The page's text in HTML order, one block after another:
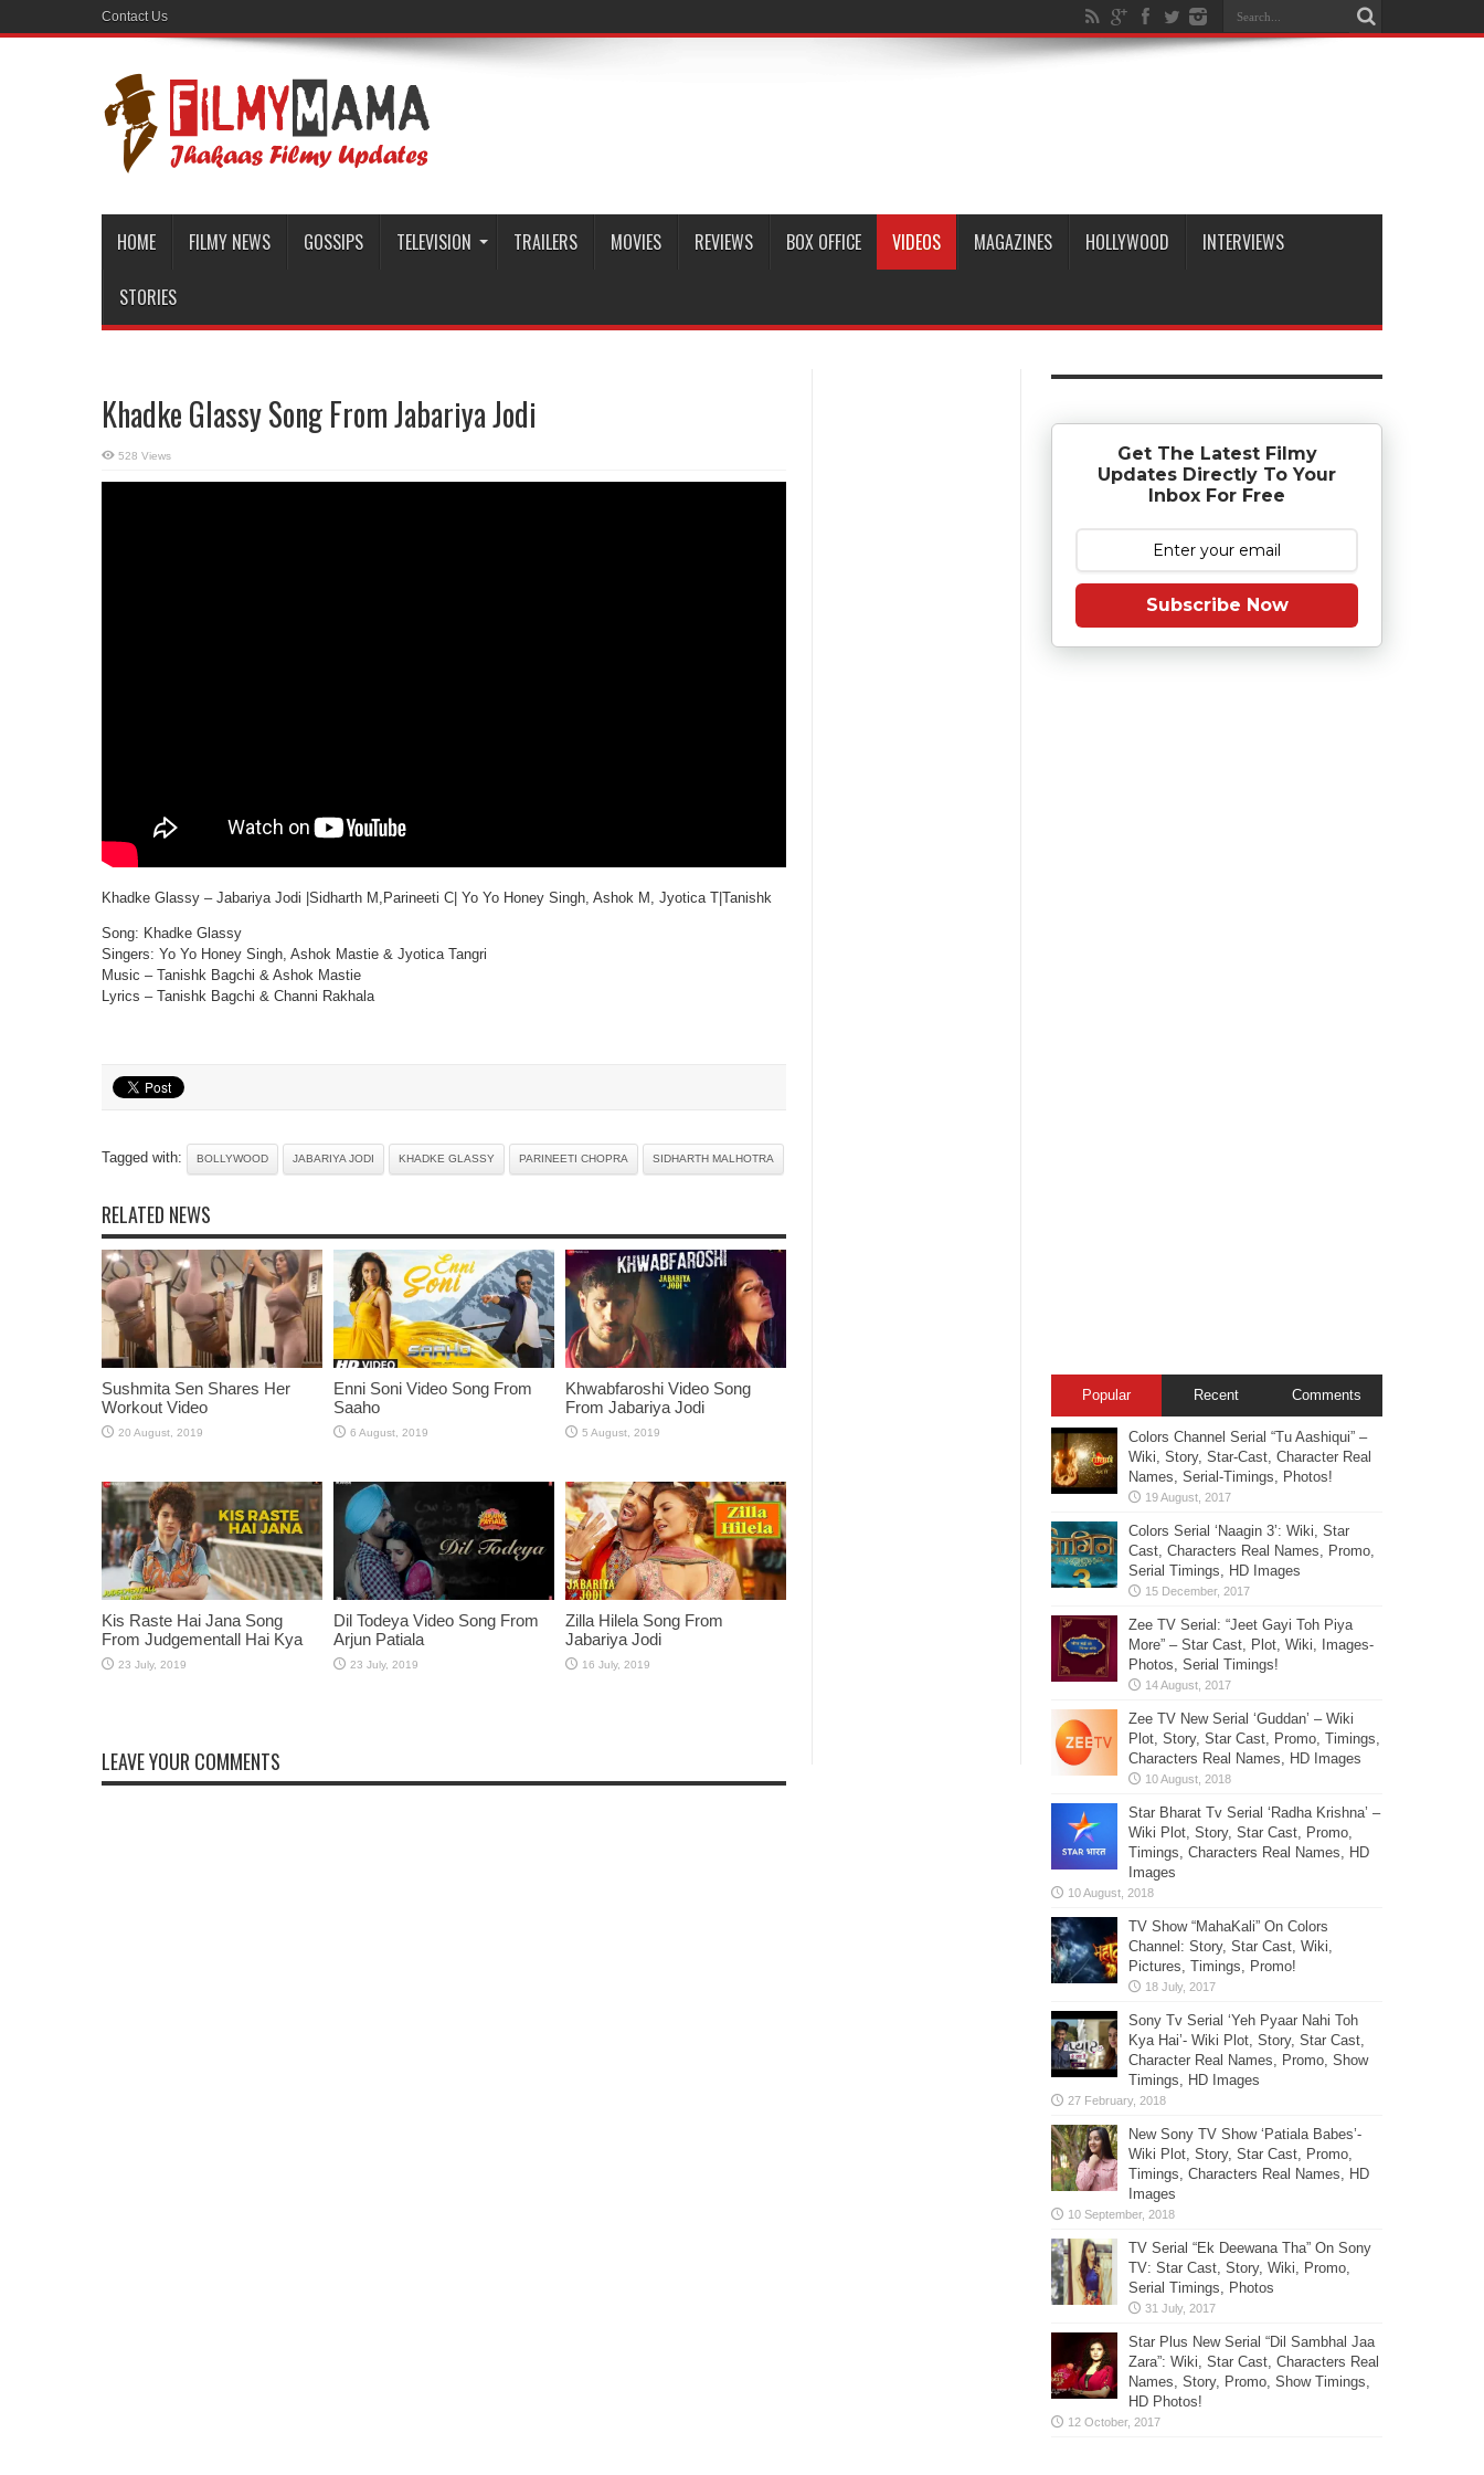
Contact Us
HOME FILMY NEWS GOSSIPS TELEVISION TRAILERS MOVIES REVIEWS BOX OFFICE VIDEOS MAGAZINES HOLLYWOOD INTERVIEWS
STORIES
Khadke Glassy Song From Jabariya Jodi
528 Views
Khadke Glassy – Jabariya Jodi |Sidharth M,Parineeti C| Yo Yo Honey Singh, Ashok M, Jyotica T|Tanishk
Song: Khadke Glassy
Singers: Yo Yo Honey Singh, Ashok Mastie & Jyotica Tangri
Music – Tanishk Bagchi & Ashok Mastie
Lyrics – Tanishk Bagchi & Channi Rakhala
Tagged with: BOLLYWOOD JABARIYA JODI KHADKE GLASSY PARINEETI CHOPRA SIDHARTH MALHOTRA
RELATED NEWS
Sushmita Sen Shares Her
Workout Video
Enni Soni Video Song From
Saaho
Khwabfaroshi Video Song
From Jabariya Jodi
Kis Raste Hai Jana Song
From Judgementall Hai Kya
Dil Todeya Video Song From
Arjun Patiala
Zilla Hilela Song From
Jabariya Jodi
LEAVE YOUR COMMENTS
Get The Latest Filmy
Updates Directly To Your
Inbox For Free
Subscribe Now
Popular Recent Comments
Colors Channel Serial “Tu Aashiqui” –
Wiki, Story, Star-Cast, Character Real
Names, Serial-Timings, Photos!
Colors Serial ‘Naagin 3’: Wiki, Star
Cast, Characters Real Names, Promo,
Serial Timings, HD Images
Zee TV Serial: “Jeet Gayi Toh Piya
More” – Star Cast, Plot, Wiki, Images-
Photos, Serial Timings!
Zee TV New Serial ‘Guddan’ – Wiki
Plot, Story, Star Cast, Promo, Timings,
Characters Real Names, HD Images
Star Bharat Tv Serial ‘Radha Krishna’ –
Wiki Plot, Story, Star Cast, Promo,
Timings, Characters Real Names, HD
Images
TV Show “MahaKali” On Colors
Channel: Story, Star Cast, Wiki,
Pictures, Timings, Promo!
Sony Tv Serial ‘Yeh Pyaar Nahi Toh
Kya Hai’- Wiki Plot, Story, Star Cast,
Character Real Names, Promo, Show
Timings, HD Images
New Sony TV Show ‘Patiala Babes’-
Wiki Plot, Story, Star Cast, Promo,
Timings, Characters Real Names, HD
Images
TV Serial “Ek Deewana Tha” On Sony
TV: Star Cast, Story, Wiki, Promo,
Serial Timings, Photos
Star Plus New Serial “Dil Sambhal Jaa
Zara”: Wiki, Star Cast, Characters Real
Names, Story, Promo, Show Timings,
HD Photos!